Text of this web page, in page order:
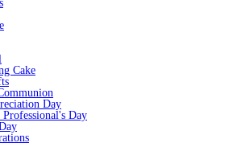
Cake
Day
Day